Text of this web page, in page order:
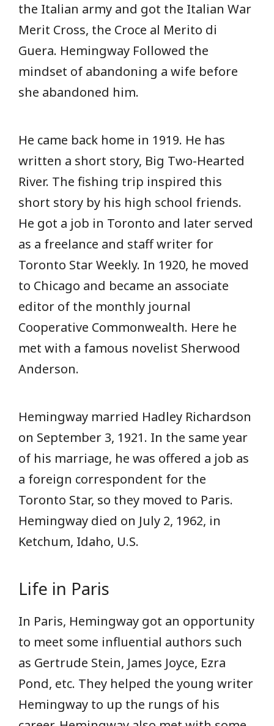
the Italian army and got the Italian War
Merit Cross, the Croce al Merito di
Guera. Hemingway Followed the
mindset of abandoning a wife before
she abandoned him.
He came back home in 1919. He has
written a short story, Big Two-Hearted
River. The fishing trip inspired this
short story by his high school friends.
He got a job in Toronto and later served
as a freelance and staff writer for
Toronto Star Weekly. In 1920, he moved
to Chicago and became an associate
editor of the monthly journal
Cooperative Commonwealth. Here he
met with a famous novelist Sherwood
Anderson.
Hemingway married Hadley Richardson
on September 3, 1921. In the same year
of his marriage, he was offered a job as
a foreign correspondent for the
Toronto Star, so they moved to Paris.
Hemingway died on July 2, 1962, in
Ketchum, Idaho, U.S.
Life in Paris
In Paris, Hemingway got an opportunity
to meet some influential authors such
as Gertrude Stein, James Joyce, Ezra
Pond, etc. They helped the young writer
Hemingway to up the rungs of his